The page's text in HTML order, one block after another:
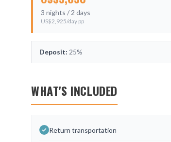
3 nights / 2 days
US$2,925/day pp
Deposit: 25%
WHAT'S INCLUDED
Return transportation